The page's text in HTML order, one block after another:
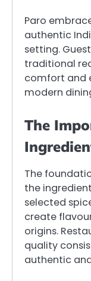
Paro
authentic
setting.
traditional
comfort and
modern
The
The
the
selected
create
origins.
quality
authentic